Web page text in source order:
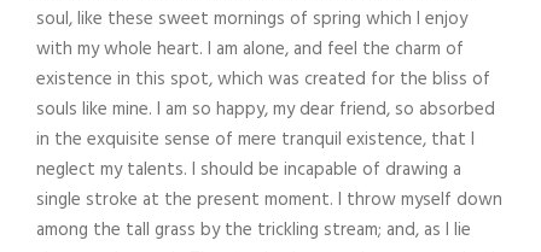
soul, like these sweet mornings of spring which I enjoy
with my whole heart. I am alone, and feel the charm of
existence in this spot, which was created for the bliss of
souls like mine. I am so happy, my dear friend, so absorbed
in the exquisite sense of mere tranquil existence, that I
neglect my talents. I should be incapable of drawing a
single stroke at the present moment. I throw myself down
among the tall grass by the trickling stream; and, as I lie